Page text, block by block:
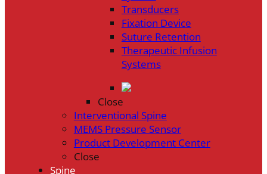
Transducers
Fixation Device
Suture Retention
Therapeutic Infusion
Systems
Close
Interventional Spine
MEMS Pressure Sensor
Product Development Center
Close
Spine